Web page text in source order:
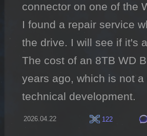
connector on one of the
I found a repair service
the drive. I will see if it's
The cost of an 8TB WD
years ago, which is not
technical development.
2026.04.22 122